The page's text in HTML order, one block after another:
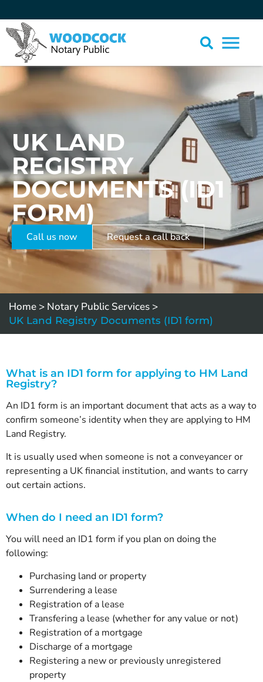
UK LAND
REGISTRY
DOCUMENTS (ID1
FORM)
Call us now Request a call back
Home > Notary Public Services >
UK Land Registry Documents (ID1 form)
What is an ID1 form for applying to HM Land
Registry?
An ID1 form is an important document that acts as a way to
confirm someone’s identity when they are applying to HM
Land Registry.
It is usually used when someone is not a conveyancer or
representing a UK financial institution, and wants to carry
out certain actions.
When do I need an ID1 form?
You will need an ID1 form if you plan on doing the
following:
Purchasing land or property
Surrendering a lease
Registration of a lease
Transfering a lease (whether for any value or not)
Registration of a mortgage
Discharge of a mortgage
Registering a new or previously unregistered
property